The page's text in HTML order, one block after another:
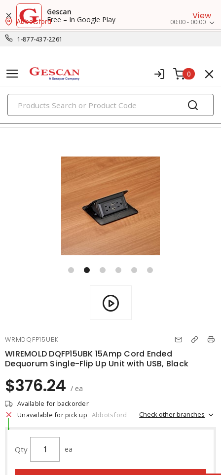
Gescan
Free – In Google Play
View
1-877-437-2261
Abbotsford 00:00 - 00:00
0
PRODUCTS
extension cords, cord reels & portable boxes
WRMDQFP15UBK
WIREMOLD DQFP15UBK 15Amp Cord Ended
Dequorum Single-Flip Up Unit with USB, Black
$376.24 / ea
Available for backorder
Unavailable for pick up Abbotsford Check other branches
Qty ea